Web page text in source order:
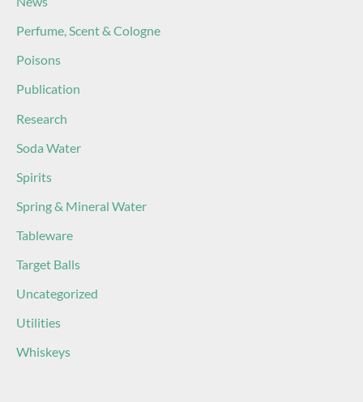
Perfume, Scent & Cologne
Poisons
Publication
Research
Soda Water
Spirits
Spring & Mineral Water
Tableware
Target Balls
Uncategorized
Utilities
Whiskeys